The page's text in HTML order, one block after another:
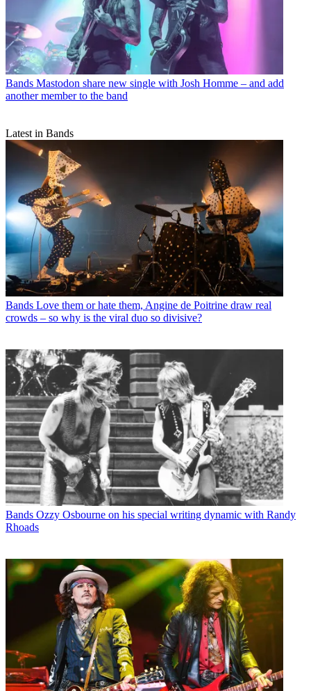
Bands Mastodon share new single with Josh Homme – and add
another member to the band
Latest in Bands
Bands Love them or hate them, Angine de Poitrine draw real
crowds – so why is the viral duo so divisive?
Bands Ozzy Osbourne on his special writing dynamic with Randy
Rhoads